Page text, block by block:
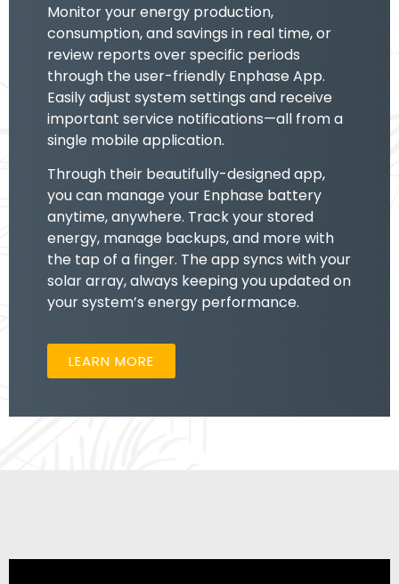
Monitor your energy production,
consumption, and savings in real time, or
review reports over specific periods
through the user-friendly Enphase App.
Easily adjust system settings and receive
important service notifications—all from a
single mobile application.
Through their beautifully-designed app,
you can manage your Enphase battery
anytime, anywhere. Track your stored
energy, manage backups, and more with
the tap of a finger. The app syncs with your
solar array, always keeping you updated on
your system’s energy performance.
LEARN MORE